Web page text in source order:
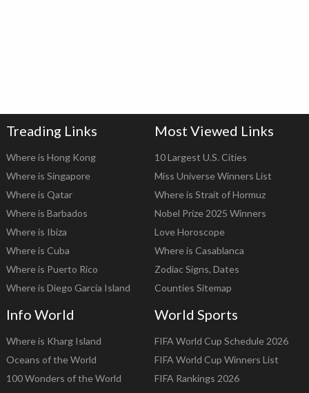
Treading Links
Where is Hong Kong
Where is Singapore
Where is Qatar
Where is Barbados
Where is Ibiza
Where is Cuba
Where is Puerto Rico
Where is Diego Garcia Island
Most Viewed Links
10 Largest U.S. Cities
Miss Universe Winners List
Where is Strait of Hormuz
Nobel Prize 2025 Winners
Love Horoscope
Where is Casablanca
Zodiac Signs, Dates
Counties Sitemap
Info World
Where is Kharg Island
Oceans of the World
100 Wonders of the World
World Sports
FIFA World Cup Schedule 2026
FIFA World Cup Winners List
FIFA Rankings 2026